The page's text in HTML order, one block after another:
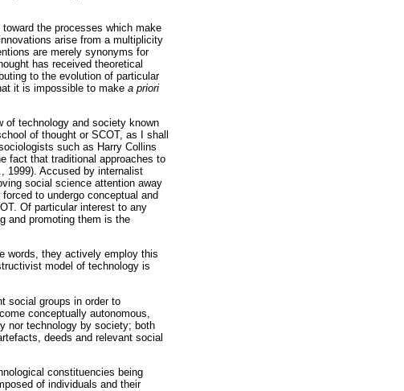
the processes which make
arise from a multiplicity
are merely synonyms for
has received theoretical
to the evolution of particular
it is impossible to make a priori
of technology and society known
of thought or SCOT, as I shall
such as Harry Collins
fact that traditional approaches to
1999). Accused by internalist
social science attention away
to undergo conceptual and
Of particular interest to any
and promoting them is the
words, they actively employ this
model of technology is
social groups in order to
conceptually autonomous,
nor technology by society; both
deeds and relevant social
constituencies being
of individuals and their